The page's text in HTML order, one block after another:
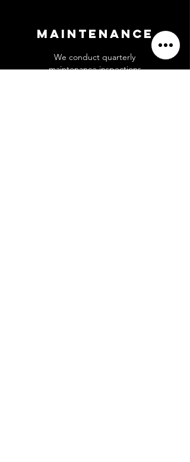
Maintenance
We conduct quarterly
maintenance inspections